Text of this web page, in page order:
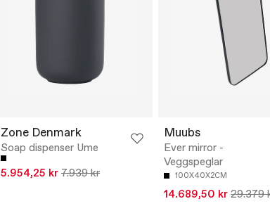
Zone Denmark
Soap dispenser Ume
5.954,25 kr 7.939 kr
Muubs
Ever mirror -
Veggspeglar
100X40X2CM
14.689,50 kr 29.379